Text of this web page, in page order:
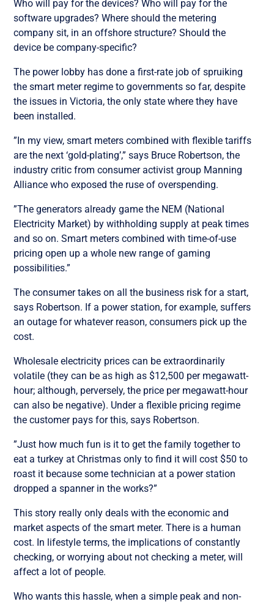
Who will pay for the devices? Who will pay for the
software upgrades? Where should the metering
company sit, in an offshore structure? Should the
device be company-specific?
The power lobby has done a first-rate job of spruiking
the smart meter regime to governments so far, despite
the issues in Victoria, the only state where they have
been installed.
”In my view, smart meters combined with flexible tariffs
are the next ‘gold-plating’,” says Bruce Robertson, the
industry critic from consumer activist group Manning
Alliance who exposed the ruse of overspending.
”The generators already game the NEM (National
Electricity Market) by withholding supply at peak times
and so on. Smart meters combined with time-of-use
pricing open up a whole new range of gaming
possibilities.”
The consumer takes on all the business risk for a start,
says Robertson. If a power station, for example, suffers
an outage for whatever reason, consumers pick up the
cost.
Wholesale electricity prices can be extraordinarily
volatile (they can be as high as $12,500 per megawatt-
hour; although, perversely, the price per megawatt-hour
can also be negative). Under a flexible pricing regime
the customer pays for this, says Robertson.
”Just how much fun is it to get the family together to
eat a turkey at Christmas only to find it will cost $50 to
roast it because some technician at a power station
dropped a spanner in the works?”
This story really only deals with the economic and
market aspects of the smart meter. There is a human
cost. In lifestyle terms, the implications of constantly
checking, or worrying about not checking a meter, will
affect a lot of people.
Who wants this hassle, when a simple peak and non-